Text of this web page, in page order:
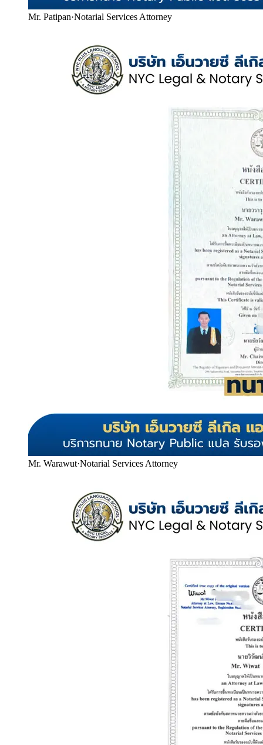
Mr. Patipan·Notarial Services Attorney
Mr. Warawut·Notarial Services Attorney